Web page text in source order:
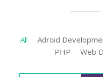
All Adroid
PHP
Web